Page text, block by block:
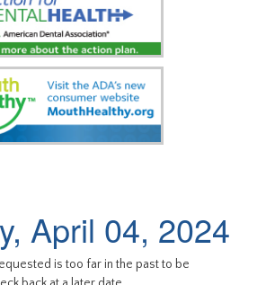
April 04, 2024
is too far in the past to be